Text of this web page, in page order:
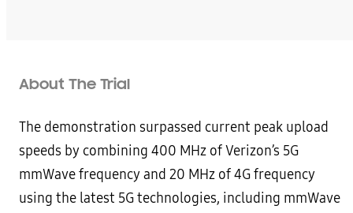
About The Trial
The demonstration surpassed current peak upload
speeds by combining 400 MHz of Verizon’s 5G
mmWave frequency and 20 MHz of 4G frequency
using the latest 5G technologies, including mmWave